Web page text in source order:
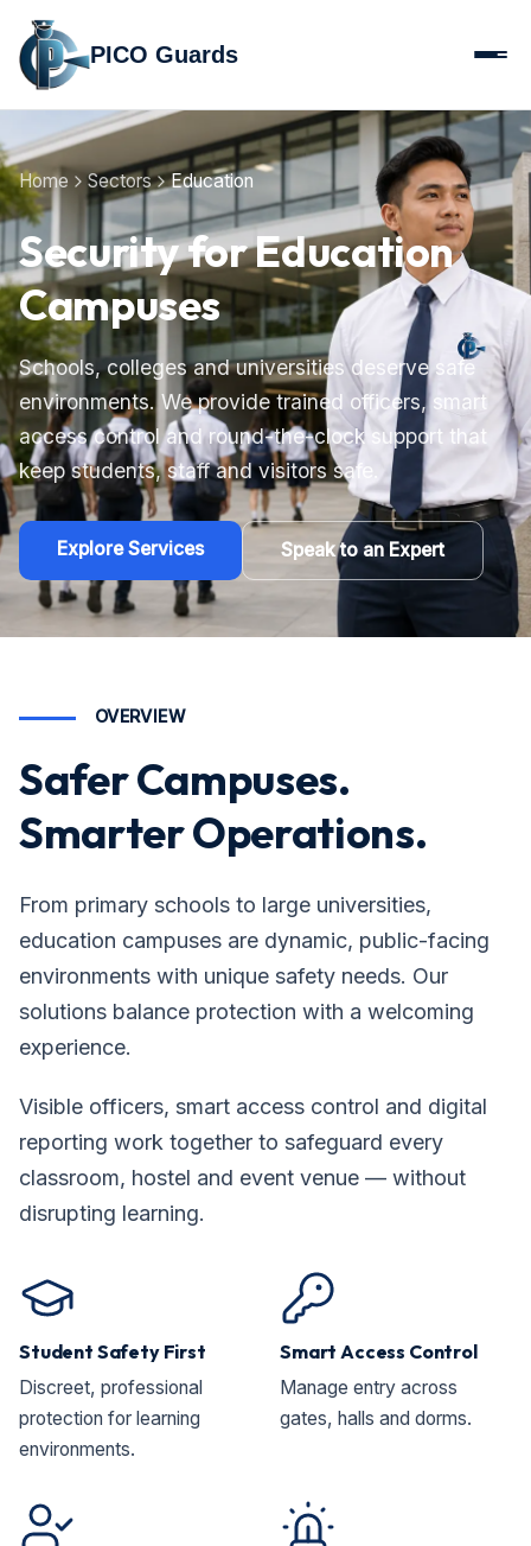
PICO Guards
Home Sectors Education
Security for Education
Campuses
Schools, colleges and universities deserve safe
environments. We provide trained officers, smart
access control and round-the-clock support that
keep students, staff and visitors safe.
Explore Services Speak to an Expert
OVERVIEW
Safer Campuses.
Smarter Operations.
From primary schools to large universities,
education campuses are dynamic, public-facing
environments with unique safety needs. Our
solutions balance protection with a welcoming
experience.
Visible officers, smart access control and digital
reporting work together to safeguard every
classroom, hostel and event venue — without
disrupting learning.
Student Safety First
Discreet, professional
protection for learning
environments.
Smart Access Control
Manage entry across
gates, halls and dorms.